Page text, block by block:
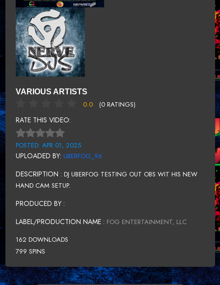
VARIOUS ARTISTS
0.0 (0 RATINGS)
RATE THIS VIDEO:
POSTED: APR 01, 2025
UPLOADED BY: UBERFOG_96
DESCRIPTION : DJ UBERFOG TESTING OUT OBS WIT HIS NEW
HAND CAM SETUP.
PRODUCED BY :
LABEL/PRODUCTION NAME : FOG ENTERTAINMENT, LLC
162 DOWNLOADS
799 SPINS